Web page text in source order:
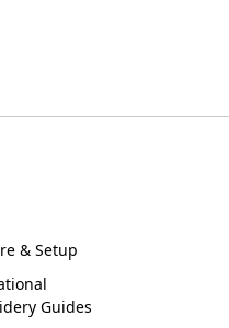
& Setup
Guides